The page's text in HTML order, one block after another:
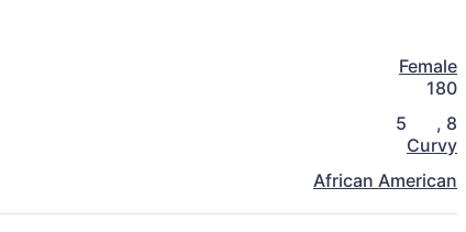
Female
180
5 , 8
Curvy
African American